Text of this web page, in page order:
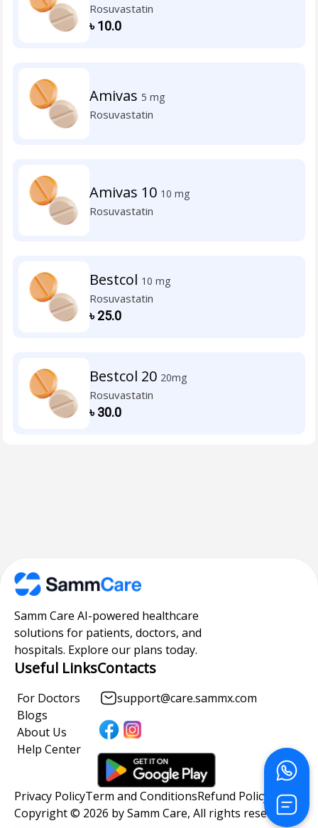
Rosuvastatin
৳10.0
Amivas 5 mg
Rosuvastatin
Amivas 10 10 mg
Rosuvastatin
Bestcol 10 mg
Rosuvastatin
৳25.0
Bestcol 20 20mg
Rosuvastatin
৳30.0
Samm Care AI-powered healthcare
solutions for patients, doctors, and
hospitals. Explore our plans today.
Useful Links
For Doctors
Blogs
About Us
Help Center
Contacts
support@care.sammx.com
Privacy PolicyTerm and ConditionsRefund Policy
Copyright © 2026 by Samm Care, All rights reserved.